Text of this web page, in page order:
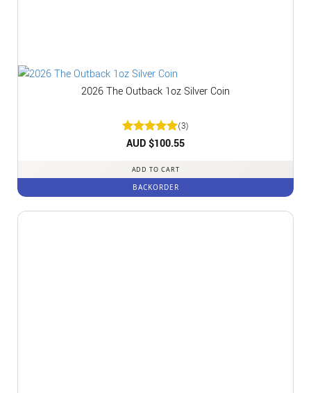
2026 The Outback 1oz Silver Coin
Rated5
(3)
AUD $100.55
ADD TO CART
BACKORDER